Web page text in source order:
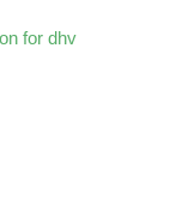
for dhv